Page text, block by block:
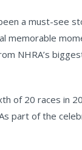
a must-see
memorable
NHRA’s
of 20 races in
part of the